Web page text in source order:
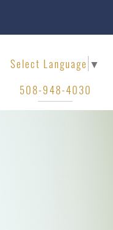
Select Language ▼
508-948-4030